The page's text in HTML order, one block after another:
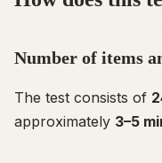
Number of items
The test consists of
approximately 3–5